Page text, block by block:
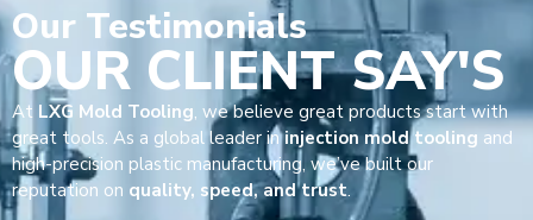
Our Testimonials
OUR CLIENT SAY'S
At LXG Mold Tooling, we believe great products start with
great tools. As a global leader ininjection mold tooling and
high-precision plastic manufacturing, we’ve built our
reputation on quality, speed, and trust.